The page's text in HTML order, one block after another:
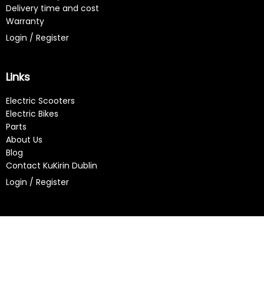
Delivery time and cost
Warranty
Login / Register
Links
Electric Scooters
Electric Bikes
Parts
About Us
Blog
Contact KuKirin Dublin
Login / Register